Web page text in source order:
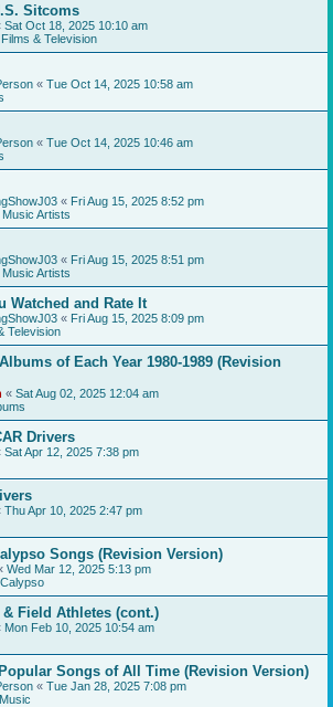
Sitcoms
Sat Oct 18, 2025 10:10 am
& Television
« Tue Oct 14, 2025 10:58 am
« Tue Oct 14, 2025 10:46 am
« Fri Aug 15, 2025 8:52 pm
Artists
« Fri Aug 15, 2025 8:51 pm
Artists
Watched and Rate It
« Fri Aug 15, 2025 8:09 pm
Television
of Each Year 1980-1989 (Revision
« Sat Aug 02, 2025 12:04 am
Drivers
Sat Apr 12, 2025 7:38 pm
Thu Apr 10, 2025 2:47 pm
Songs (Revision Version)
Wed Mar 12, 2025 5:13 pm
& Field Athletes (cont.)
Mon Feb 10, 2025 10:54 am
Songs of All Time (Revision Version)
« Tue Jan 28, 2025 7:08 pm